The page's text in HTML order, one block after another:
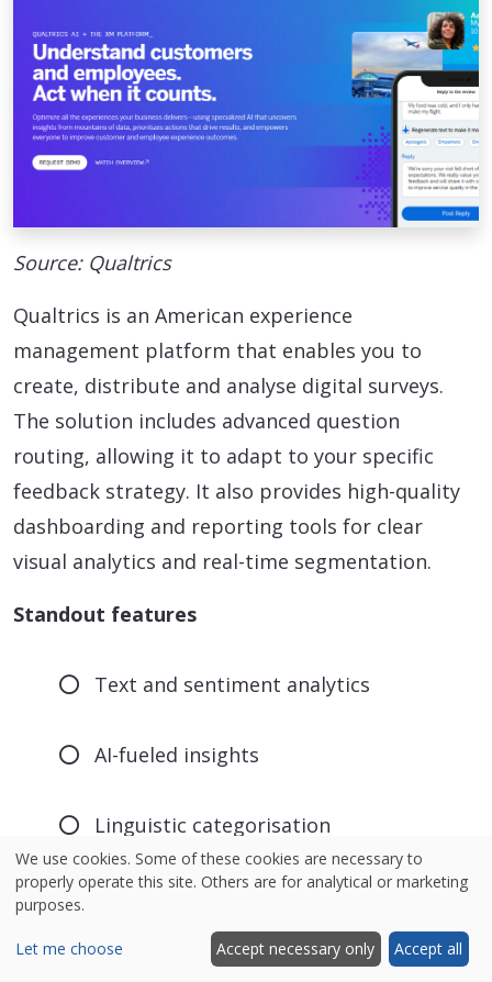
Source: Qualtrics
Qualtrics is an American experience
management platform that enables you to
create, distribute and analyse digital surveys.
The solution includes advanced question
routing, allowing it to adapt to your specific
feedback strategy. It also provides high-quality
dashboarding and reporting tools for clear
visual analytics and real-time segmentation.
Standout features
Text and sentiment analytics
AI-fueled insights
Linguistic categorisation
Emotion and intent detection
Summarises data from all digital
We use cookies. Some of these cookies are necessary to
properly operate this site. Others are for analytical or marketing
purposes.
Let me choose Accept necessary only Accept all